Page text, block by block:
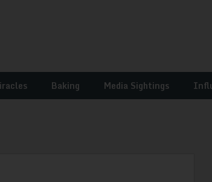
Baking Media Sightings